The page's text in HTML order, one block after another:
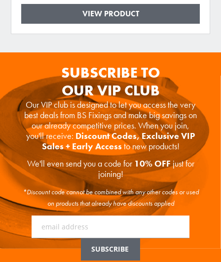
VIEW PRODUCT
SUBSCRIBE TO
OUR VIP CLUB
Our VIP club is designed to let you access the very
best deals from BS Fixings and make big savings on
our already competitive prices. When you join,
you'll receive: Discount Codes, Exclusive VIP
Sales + Early Accessto new products!
We'll even send you a code for 10% OFFjust for
joining!
*Discount code cannot be combined with any other codes or used
on products that already have discounts applied